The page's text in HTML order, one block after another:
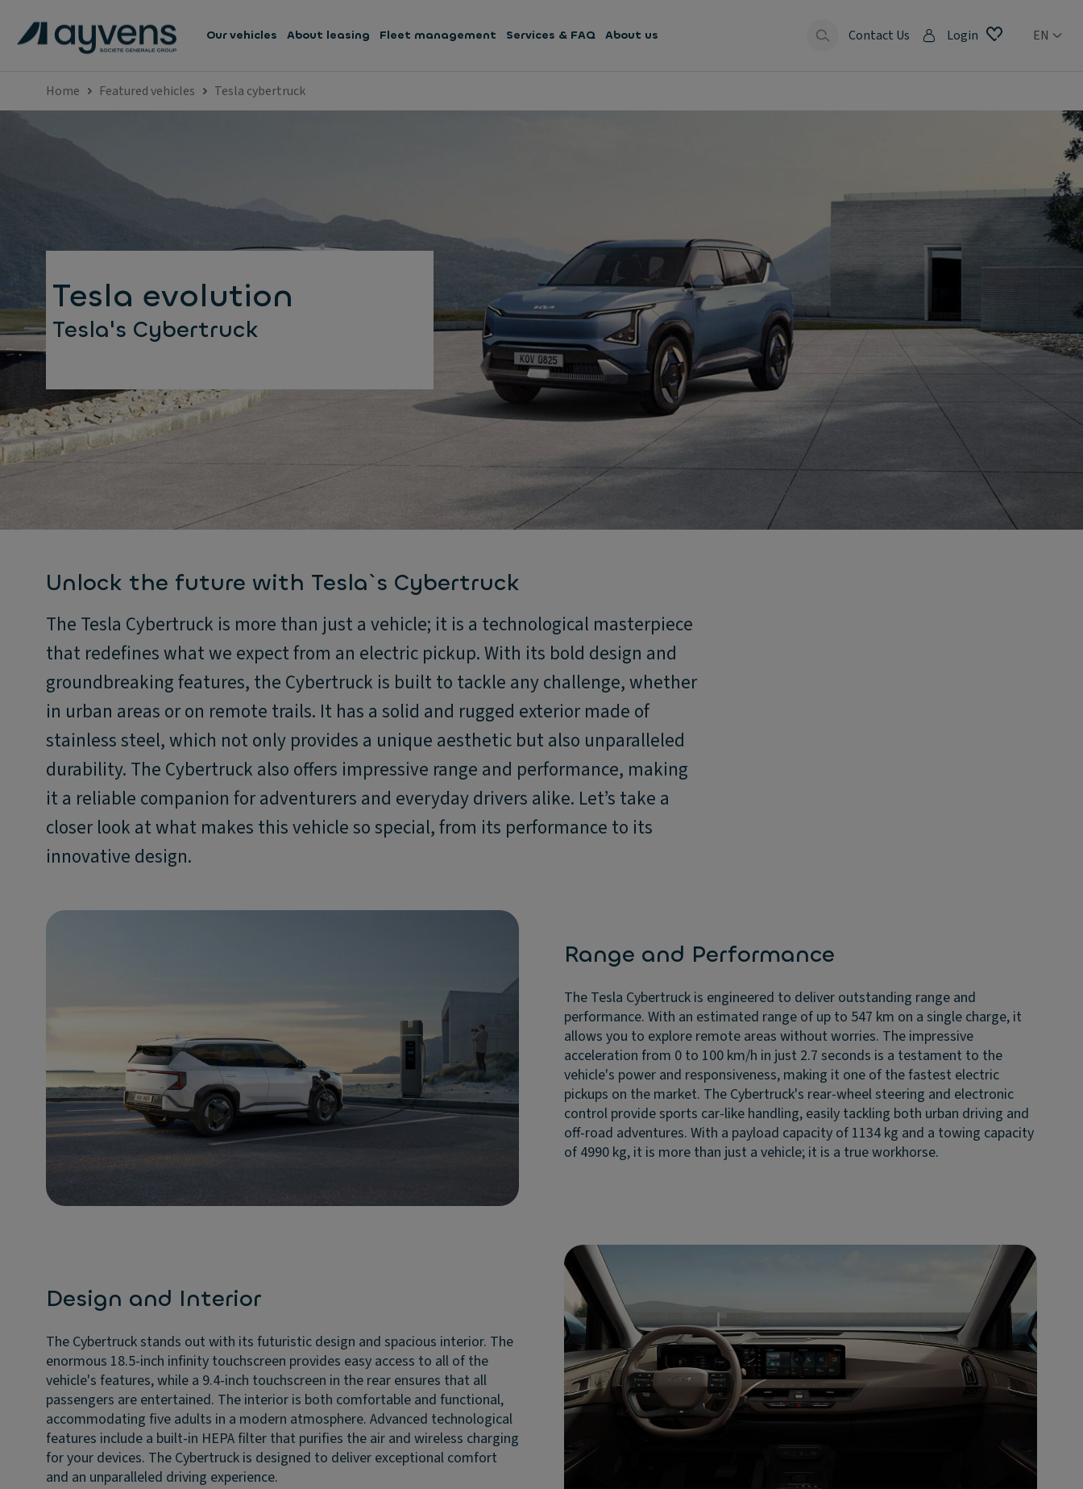
Our vehicles About leasing Fleet management Services & FAQ About us Contact Us Login EN
Home Featured vehicles Tesla cybertruck
Tesla evolution
Tesla's Cybertruck
Unlock the future with Tesla`s Cybertruck
The Tesla Cybertruck is more than just a vehicle; it is a technological masterpiece
that redefines what we expect from an electric pickup. With its bold design and
groundbreaking features, the Cybertruck is built to tackle any challenge, whether
in urban areas or on remote trails. It has a solid and rugged exterior made of
stainless steel, which not only provides a unique aesthetic but also unparalleled
durability. The Cybertruck also offers impressive range and performance, making
it a reliable companion for adventurers and everyday drivers alike. Let’s take a
closer look at what makes this vehicle so special, from its performance to its
innovative design.
Range and Performance
The Tesla Cybertruck is engineered to deliver outstanding range and
performance. With an estimated range of up to 547 km on a single charge, it
allows you to explore remote areas without worries. The impressive
acceleration from 0 to 100 km/h in just 2.7 seconds is a testament to the
vehicle's power and responsiveness, making it one of the fastest electric
pickups on the market. The Cybertruck's rear-wheel steering and electronic
control provide sports car-like handling, easily tackling both urban driving and
off-road adventures. With a payload capacity of 1134 kg and a towing capacity
of 4990 kg, it is more than just a vehicle; it is a true workhorse.
Design and Interior
The Cybertruck stands out with its futuristic design and spacious interior. The
enormous 18.5-inch infinity touchscreen provides easy access to all of the
vehicle's features, while a 9.4-inch touchscreen in the rear ensures that all
passengers are entertained. The interior is both comfortable and functional,
accommodating five adults in a modern atmosphere. Advanced technological
features include a built-in HEPA filter that purifies the air and wireless charging
for your devices. The Cybertruck is designed to deliver exceptional comfort
and an unparalleled driving experience.